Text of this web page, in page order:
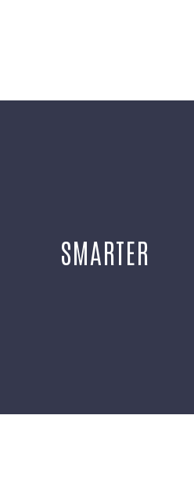
SMARTER